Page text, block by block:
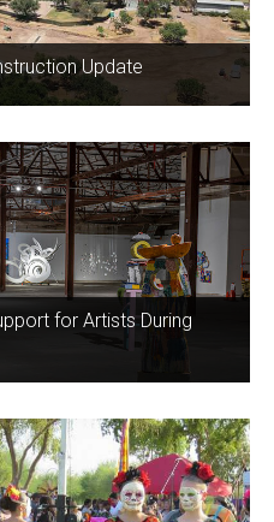
Update
for Artists During